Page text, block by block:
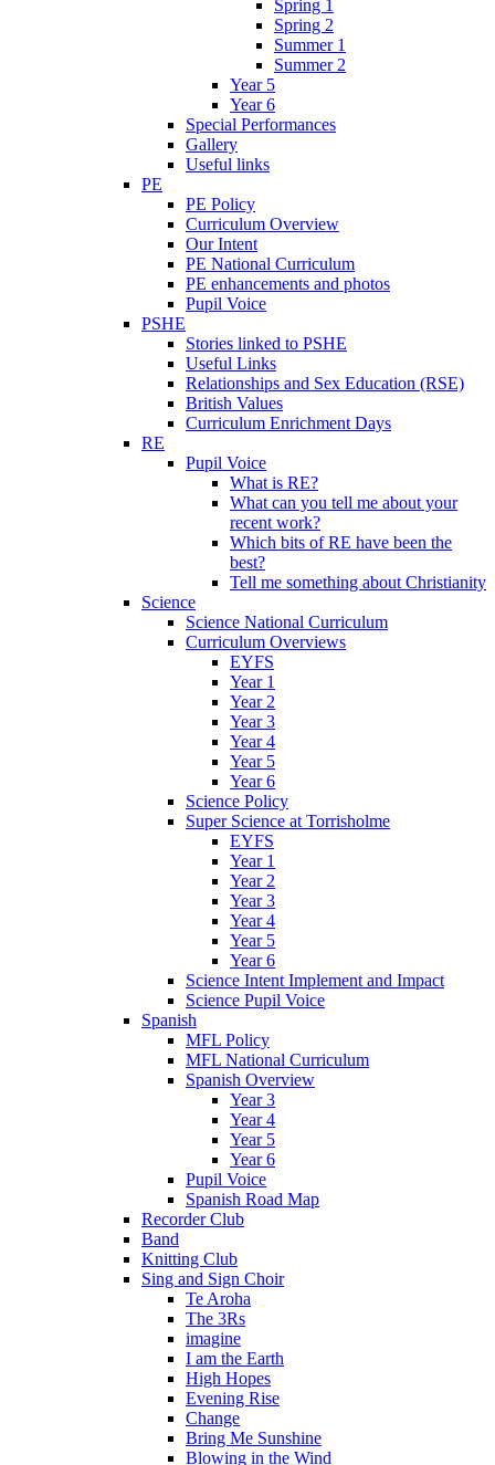
Spring 1
Spring 2
Summer 1
Summer 2
Year 5
Year 6
Special Performances
Gallery
Useful links
PE
PE Policy
Curriculum Overview
Our Intent
PE National Curriculum
PE enhancements and photos
Pupil Voice
PSHE
Stories linked to PSHE
Useful Links
Relationships and Sex Education (RSE)
British Values
Curriculum Enrichment Days
RE
Pupil Voice
What is RE?
What can you tell me about your
recent work?
Which bits of RE have been the
best?
Tell me something about Christianity
Science
Science National Curriculum
Curriculum Overviews
EYFS
Year 1
Year 2
Year 3
Year 4
Year 5
Year 6
Science Policy
Super Science at Torrisholme
EYFS
Year 1
Year 2
Year 3
Year 4
Year 5
Year 6
Science Intent Implement and Impact
Science Pupil Voice
Spanish
MFL Policy
MFL National Curriculum
Spanish Overview
Year 3
Year 4
Year 5
Year 6
Pupil Voice
Spanish Road Map
Recorder Club
Band
Knitting Club
Sing and Sign Choir
Te Aroha
The 3Rs
imagine
I am the Earth
High Hopes
Evening Rise
Change
Bring Me Sunshine
Blowing in the Wind